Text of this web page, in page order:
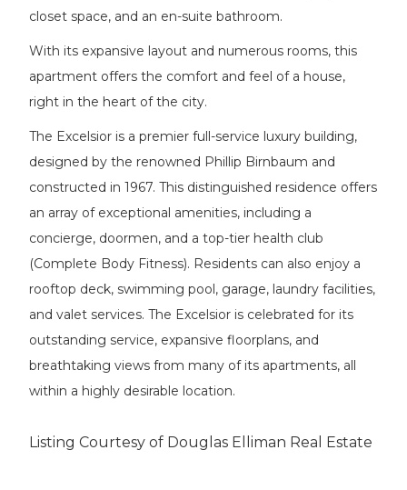
closet space, and an en-suite bathroom.
With its expansive layout and numerous rooms, this
apartment offers the comfort and feel of a house,
right in the heart of the city.
The Excelsior is a premier full-service luxury building,
designed by the renowned Phillip Birnbaum and
constructed in 1967. This distinguished residence offers
an array of exceptional amenities, including a
concierge, doormen, and a top-tier health club
(Complete Body Fitness). Residents can also enjoy a
rooftop deck, swimming pool, garage, laundry facilities,
and valet services. The Excelsior is celebrated for its
outstanding service, expansive floorplans, and
breathtaking views from many of its apartments, all
within a highly desirable location.
Listing Courtesy of Douglas Elliman Real Estate